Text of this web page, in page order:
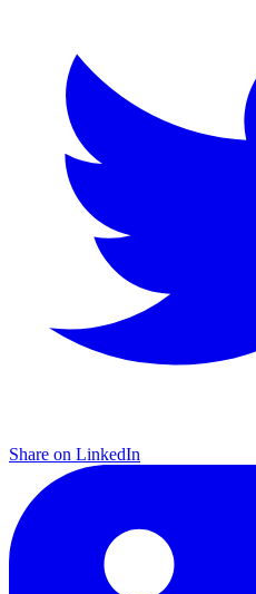
Share on LinkedIn